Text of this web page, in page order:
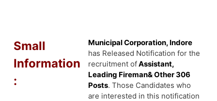
Small
Information
:
Municipal Corporation, Indore
has Released Notification for the
recruitment ofAssistant,
Leading Fireman& Other 306
Posts. Those Candidates who
are interested in this notification